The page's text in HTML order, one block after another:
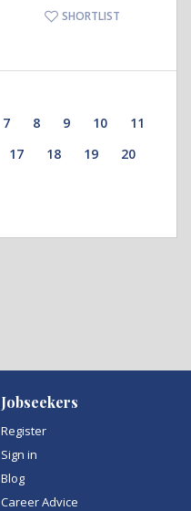
SHORTLIST
7 8 9 10
11
17 18 19 20
Jobseekers
Register
Sign in
Blog
Career Advice